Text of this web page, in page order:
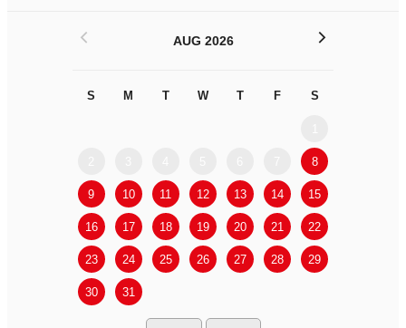
AUG 2026
S M T W T F S
8
9 10 11 12 13 14 15
16 17 18 19 20 21 22
23 24 25 26 27 28 29
30 31
< >